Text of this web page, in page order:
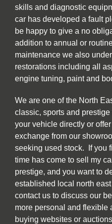
skills and diagnostic
car has developed a fault
be happy to give a no
addition to annual or
maintenance we also
restorations including all
engine tuning, paint and
We are one of the North
classic, sports and
your vehicle directly or
exchange from our
seeking used stock. If you
time has come to sell my
prestige, and you want to
established local north
contact us to discuss our
more personal and flexible
buying websites or